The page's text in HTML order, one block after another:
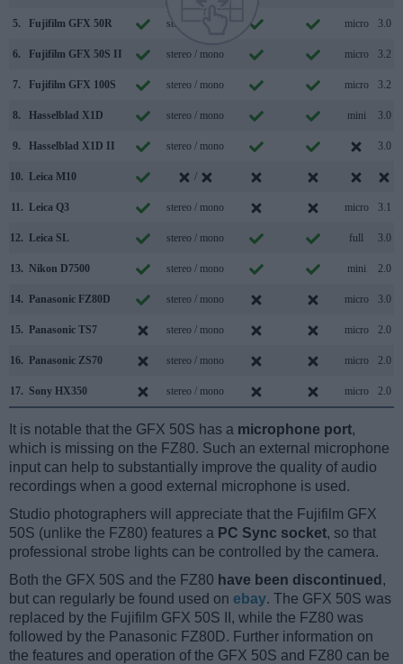
5. Fujifilm GFX 50R stereo / mono micro 3.0
6. Fujifilm GFX 50S II stereo / mono micro 3.2
7. Fujifilm GFX 100S stereo / mono micro 3.2
8. Hasselblad X1D stereo / mono mini 3.0
9. Hasselblad X1D II stereo / mono 3.0
10. Leica M10 /
11. Leica Q3 stereo / mono micro 3.1
12. Leica SL stereo / mono full 3.0
13. Nikon D7500 stereo / mono mini 2.0
14. Panasonic FZ80D stereo / mono micro 3.0
15. Panasonic TS7 stereo / mono micro 2.0
16. Panasonic ZS70 stereo / mono micro 2.0
17. Sony HX350 stereo / mono micro 2.0
It is notable that the GFX 50S has a microphone port,
which is missing on the FZ80. Such an external microphone
input can help to substantially improve the quality of audio
recordings when a good external microphone is used.
Studio photographers will appreciate that the Fujifilm GFX
50S (unlike the FZ80) features a PC Sync socket, so that
professional strobe lights can be controlled by the camera.
Both the GFX 50S and the FZ80 have been discontinued ,
but can regularly be found used on ebay. The GFX 50S was
replaced by the Fujifilm GFX 50S II, while the FZ80 was
followed by the Panasonic FZ80D. Further information on
the features and operation of the GFX 50S and FZ80 can be